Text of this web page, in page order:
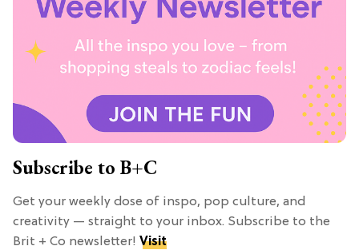
Subscribe to B+C
Get your weekly dose of inspo, pop culture, and
creativity — straight to your inbox. Subscribe to the
Brit + Co newsletter! Visit